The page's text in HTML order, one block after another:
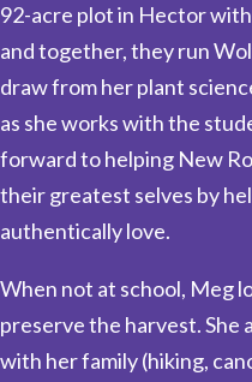
92-acre plot in Hector
and together, they run
draw from her plant
as she works with the
forward to helping New
their greatest selves by
authentically love.
When not at school, Meg
preserve the harvest. She
with her family (hiking,